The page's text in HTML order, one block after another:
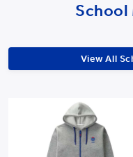
School
View All